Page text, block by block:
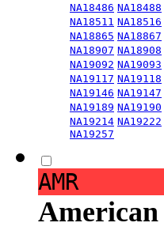
NA18486 NA18488
NA18511 NA18516
NA18865 NA18867
NA18907 NA18908
NA19092 NA19093
NA19117 NA19118
NA19146 NA19147
NA19189 NA19190
NA19214 NA19222
NA19257
AMR
American